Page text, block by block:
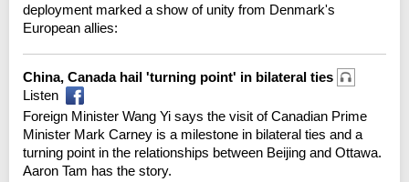
deployment marked a show of unity from Denmark's
European allies:
China, Canada hail 'turning point' in bilateral ties
Listen
Foreign Minister Wang Yi says the visit of Canadian Prime
Minister Mark Carney is a milestone in bilateral ties and a
turning point in the relationships between Beijing and Ottawa.
Aaron Tam has the story.